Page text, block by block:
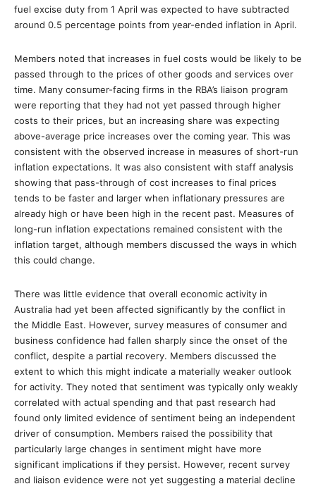
fuel excise duty from 1 April was expected to have subtracted
around 0.5 percentage points from year-ended inflation in April.
Members noted that increases in fuel costs would be likely to be
passed through to the prices of other goods and services over
time. Many consumer-facing firms in the RBA’s liaison program
were reporting that they had not yet passed through higher
costs to their prices, but an increasing share was expecting
above-average price increases over the coming year. This was
consistent with the observed increase in measures of short-run
inflation expectations. It was also consistent with staff analysis
showing that pass-through of cost increases to final prices
tends to be faster and larger when inflationary pressures are
already high or have been high in the recent past. Measures of
long-run inflation expectations remained consistent with the
inflation target, although members discussed the ways in which
this could change.
There was little evidence that overall economic activity in
Australia had yet been affected significantly by the conflict in
the Middle East. However, survey measures of consumer and
business confidence had fallen sharply since the onset of the
conflict, despite a partial recovery. Members discussed the
extent to which this might indicate a materially weaker outlook
for activity. They noted that sentiment was typically only weakly
correlated with actual spending and that past research had
found only limited evidence of sentiment being an independent
driver of consumption. Members raised the possibility that
particularly large changes in sentiment might have more
significant implications if they persist. However, recent survey
and liaison evidence were not yet suggesting a material decline